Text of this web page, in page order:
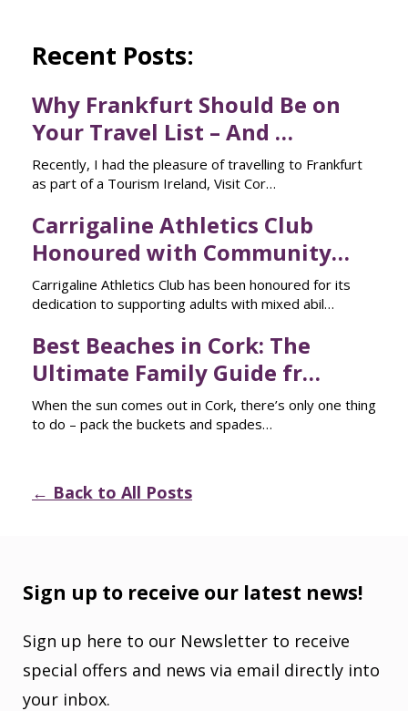
Recent Posts:
Why Frankfurt Should Be on
Your Travel List – And …
Recently, I had the pleasure of travelling to Frankfurt
as part of a Tourism Ireland, Visit Cor…
Carrigaline Athletics Club
Honoured with Community…
Carrigaline Athletics Club has been honoured for its
dedication to supporting adults with mixed abil…
Best Beaches in Cork: The
Ultimate Family Guide fr…
When the sun comes out in Cork, there’s only one thing
to do – pack the buckets and spades…
← Back to All Posts
Sign up to receive our latest news!
Sign up here to our Newsletter to receive
special offers and news via email directly into
your inbox.